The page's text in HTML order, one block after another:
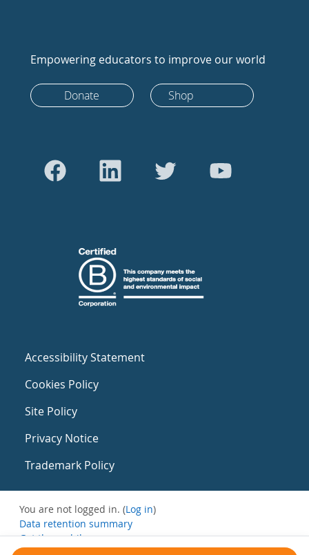
Empowering educators to improve our world
Donate Shop
Accessibility Statement
Cookies Policy
Site Policy
Privacy Notice
Trademark Policy
You are not logged in. (Log in)
Data retention summary
Get the mobile app